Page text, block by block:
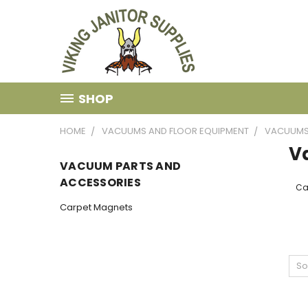
SHOP
HOME VACUUMS AND FLOOR EQUIPMENT
VACUUM PARTS AND
ACCESSORIES
Carpet Magnets